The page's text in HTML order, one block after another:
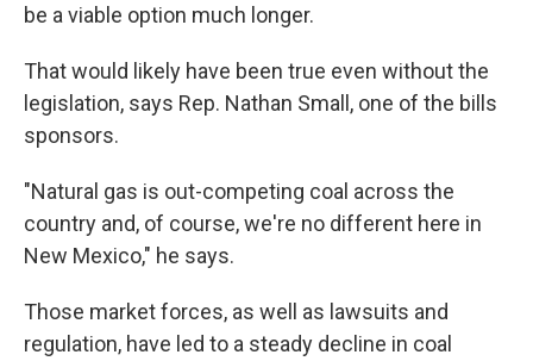
be a viable option much longer.
That would likely have been true even without the
legislation, says Rep. Nathan Small, one of the bills
sponsors.
"Natural gas is out-competing coal across the
country and, of course, we're no different here in
New Mexico," he says.
Those market forces, as well as lawsuits and
regulation, have led to a steady decline in coal